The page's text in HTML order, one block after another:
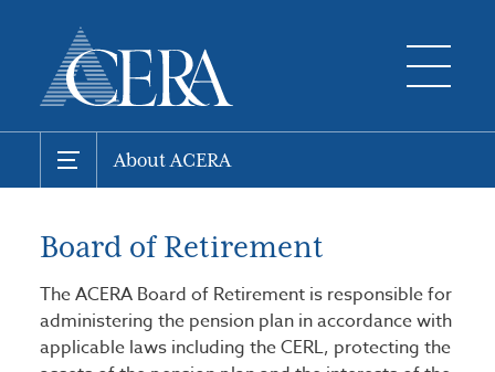
About ACERA
Board of Retirement
The ACERA Board of Retirement is responsible for
administering the pension plan in accordance with
applicable laws including the CERL, protecting the